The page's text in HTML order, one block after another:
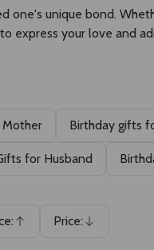
unique bond.
your love and
Birthday gifts
for Husband
Price:
Descending